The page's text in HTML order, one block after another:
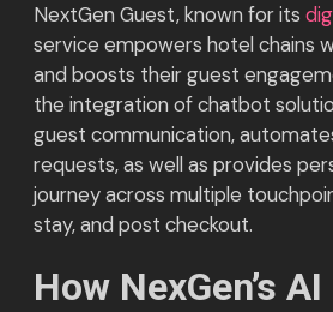
NextGen Guest, known for its
service empowers hotel chains
and boosts their guest
the integration of chatbot
guest communication,
requests, as well as provides
journey across multiple
stay, and post checkout.
How NexGen’s